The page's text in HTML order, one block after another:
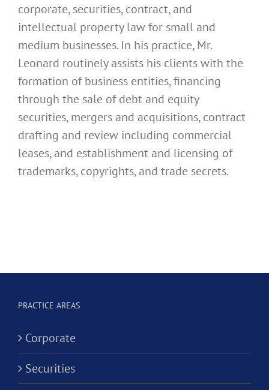
corporate, securities, contract, and
intellectual property law for small and
medium businesses. In his practice, Mr.
Leonard routinely assists his clients with the
formation of business entities, financing
through the sale of debt and equity
securities, mergers and acquisitions, contract
drafting and review including commercial
leases, and establishment and licensing of
trademarks, copyrights, and trade secrets.
PRACTICE AREAS
Corporate
Securities